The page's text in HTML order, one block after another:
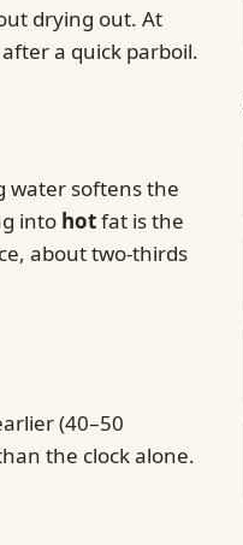
drying out. At
a quick parboil.
water softens the
into hotfat is the
about two-thirds
(40–50
the clock alone.